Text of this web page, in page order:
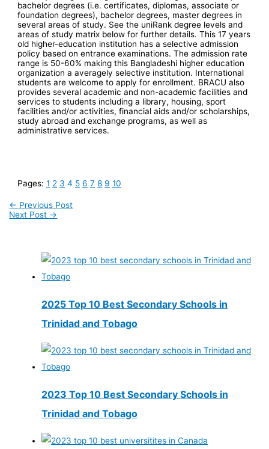
bachelor degrees (i.e. certificates, diplomas, associate or
foundation degrees), bachelor degrees, master degrees in
several areas of study. See the uniRank degree levels and
areas of study matrix below for further details. This 17 years
old higher-education institution has a selective admission
policy based on entrance examinations. The admission rate
range is 50-60% making this Bangladeshi higher education
organization a averagely selective institution. International
students are welcome to apply for enrollment. BRACU also
provides several academic and non-academic facilities and
services to students including a library, housing, sport
facilities and/or activities, financial aids and/or scholarships,
study abroad and exchange programs, as well as
administrative services.
Pages:1 2 3 4 5 6 7 8 9 10
← Previous Post
Next Post →
2025 Top 10 Best Secondary Schools in
Trinidad and Tobago
2023 Top 10 Best Secondary Schools in
Trinidad and Tobago